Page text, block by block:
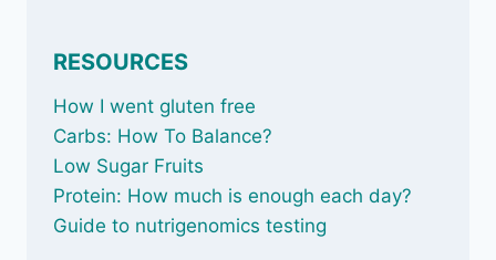
RESOURCES
How I went gluten free
Carbs: How To Balance?
Low Sugar Fruits
Protein: How much is enough each day?
Guide to nutrigenomics testing